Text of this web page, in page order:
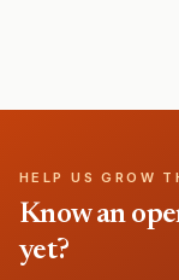
HELP US GROW
Know an
yet?